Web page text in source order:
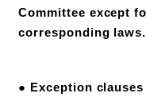
Committee except
corresponding laws.
● Exception clauses